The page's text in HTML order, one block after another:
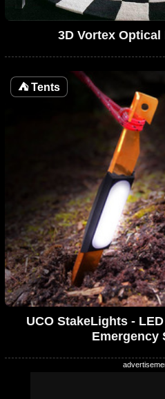
3D Vortex
⛺Tents
UCO StakeLights -
Emergency